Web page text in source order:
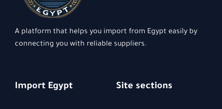
A platform that helps you import from Egypt easily by
connecting you with reliable suppliers.
Import Egypt Site sections